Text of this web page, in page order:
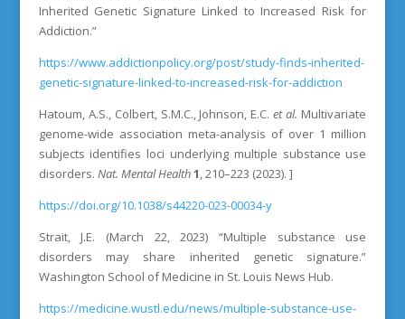
Inherited Genetic Signature Linked to Increased Risk for
Addiction.”
https://www.addictionpolicy.org/post/study-finds-inherited-
genetic-signature-linked-to-increased-risk-for-addiction
Hatoum, A.S., Colbert, S.M.C., Johnson, E.C.et al. Multivariate
genome-wide association meta-analysis of over 1 million
subjects identifies loci underlying multiple substance use
disorders. Nat. Mental Health1, 210–223 (2023). ]
https://doi.org/10.1038/s44220-023-00034-y
Strait, J.E. (March 22, 2023) “Multiple substance use
disorders may share inherited genetic signature.”
Washington School of Medicine in St. Louis News Hub.
https://medicine.wustl.edu/news/multiple-substance-use-